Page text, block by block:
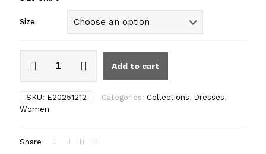
Size
Add to cart
SKU: E20251212 Categories: Collections, Dresses,
Women
Share